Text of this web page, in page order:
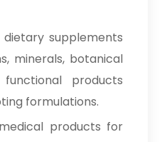
supplements
minerals, botanical
products
formulations.
products for